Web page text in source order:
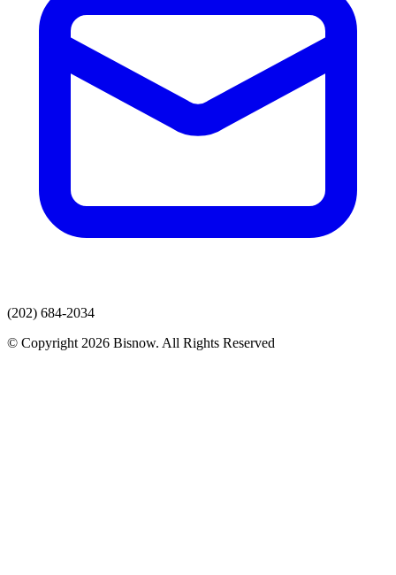
(202) 684-2034
© Copyright 2026 Bisnow. All Rights Reserved